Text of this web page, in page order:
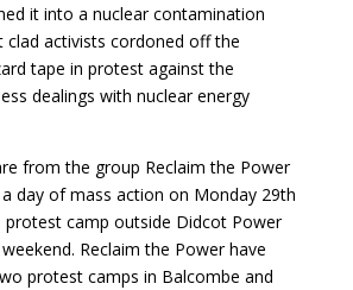
it into a nuclear contamination
activists cordoned off the
tape in protest against the
dealings with nuclear energy
from the group Reclaim the Power
day of mass action on Monday 29th
protest camp outside Didcot Power
Reclaim the Power have
protest camps in Balcombe and